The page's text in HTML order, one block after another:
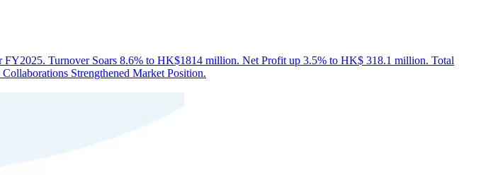
FY2025. Turnover Soars 8.6% to HK$1814 million. Net Profit up 3.5% to HK$ 318.1 million. Total
Strengthened Market Position.